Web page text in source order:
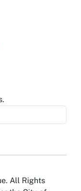
All Rights